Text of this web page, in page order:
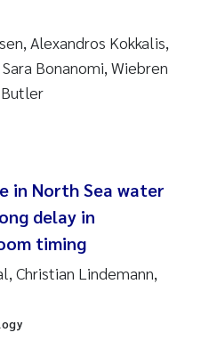
Alexandros Kokkalis,
Bonanomi, Wiebren
in North Sea water
delay in
timing
Christian Lindemann,